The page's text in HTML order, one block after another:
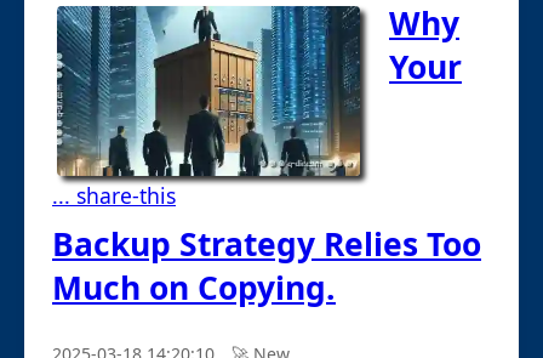
... share-this
Why
Your
Backup Strategy Relies Too
Much on Copying.
2025-03-18 14:20:10 🚀︎ New